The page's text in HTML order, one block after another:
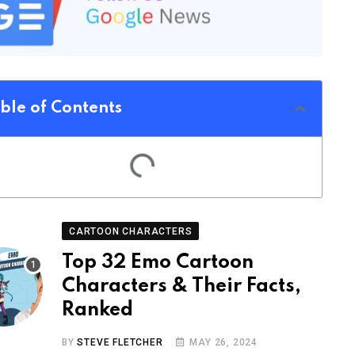
of Contents
CARTOON CHARACTERS
Top 32 Emo Cartoon
Characters & Their Facts,
Ranked
BYSTEVE FLETCHER MAY 26, 2024